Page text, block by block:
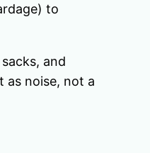
to
and
noise, not a